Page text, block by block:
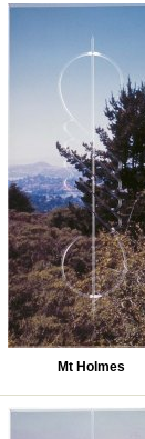
Mt Holmes